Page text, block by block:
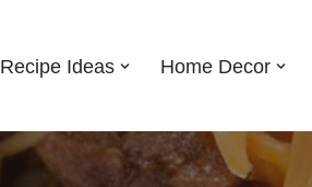
Recipe Ideas Home Decor